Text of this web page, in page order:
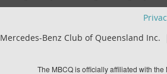
Mercedes-Benz Club of Queensland
The MBCQ is officially affiliated with